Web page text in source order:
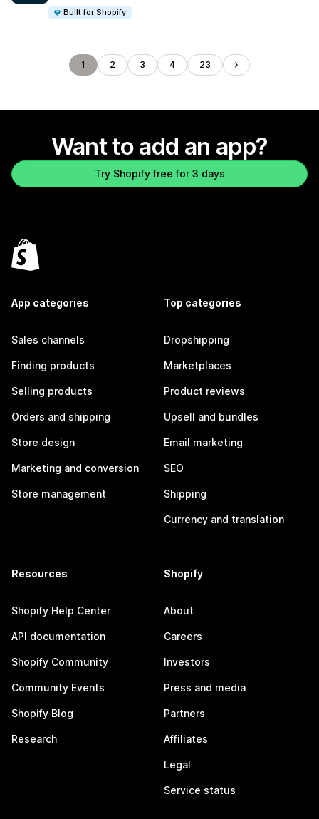
Built for Shopify
1 2 3 4 23
Want to add an app?
Try Shopify free for 3 days
App categories
Sales channels
Finding products
Selling products
Orders and shipping
Store design
Marketing and conversion
Store management
Top categories
Dropshipping
Marketplaces
Product reviews
Upsell and bundles
Email marketing
SEO
Shipping
Currency and translation
Resources
Shopify Help Center
API documentation
Shopify Community
Community Events
Shopify Blog
Research
Shopify
About
Careers
Investors
Press and media
Partners
Affiliates
Legal
Service status